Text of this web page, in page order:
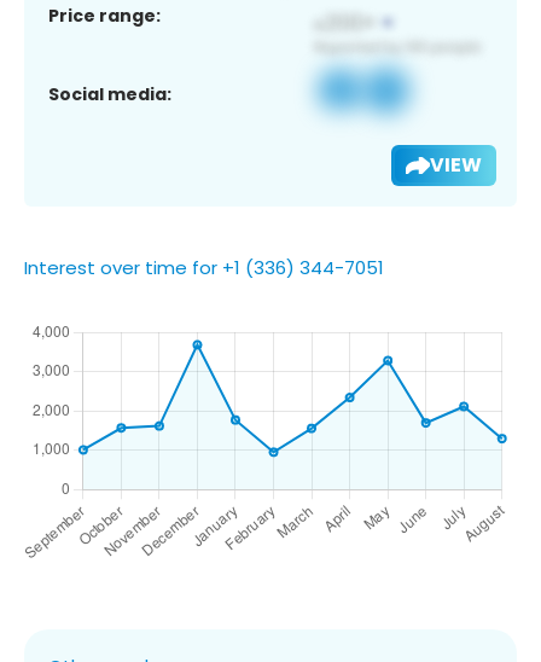
Price range:
Social media:
VIEW
Interest over time for +1 (336) 344-7051